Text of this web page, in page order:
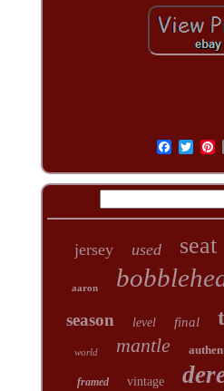
jersey used seat
aaron
season level final
world mantle
framed vintage